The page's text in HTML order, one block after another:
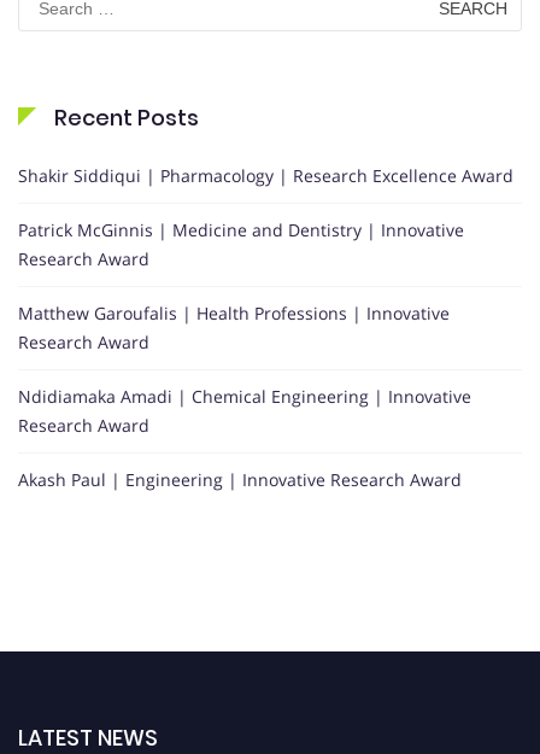
for:
Recent Posts
Shakir Siddiqui | Pharmacology | Research Excellence Award
Patrick McGinnis | Medicine and Dentistry | Innovative
Research Award
Matthew Garoufalis | Health Professions | Innovative
Research Award
Ndidiamaka Amadi | Chemical Engineering | Innovative
Research Award
Akash Paul | Engineering | Innovative Research Award
LATEST NEWS